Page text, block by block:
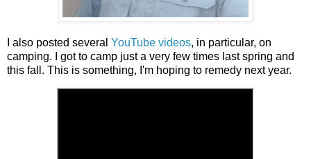
I also posted several YouTube videos, in particular, on
camping. I got to camp just a very few times last spring and
this fall. This is something, I'm hoping to remedy next year.